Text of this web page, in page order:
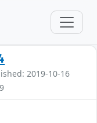
2019-10-16